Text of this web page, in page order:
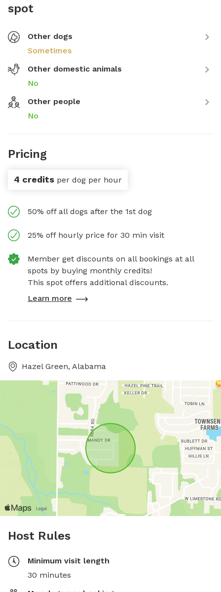
spot
Other dogs
Sometimes
Other domestic animals
No
Other people
No
Pricing
4 credits per dog per hour
50% off all dogs after the 1st dog
25% off hourly price for 30 min visit
Member get discounts on all bookings at all
spots by buying monthly credits!
This spot offers additional discounts.
Learn more
Location
Hazel Green, Alabama
Host Rules
Minimum visit length
30 minutes